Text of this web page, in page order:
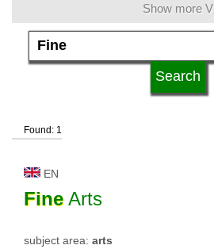
language
Show more V
Found: 1
EN
FineArts
subject area: arts